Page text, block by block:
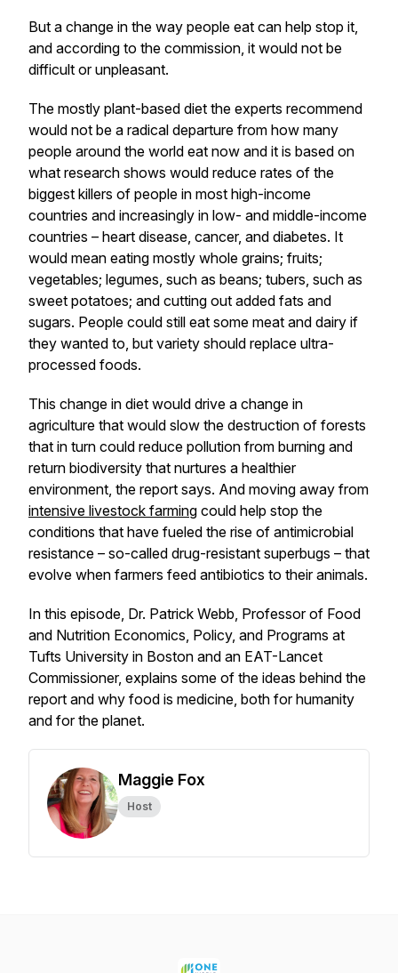
But a change in the way people eat can help stop it,
and according to the commission, it would not be
difficult or unpleasant.
The mostly plant-based diet the experts recommend
would not be a radical departure from how many
people around the world eat now and it is based on
what research shows would reduce rates of the
biggest killers of people in most high-income
countries and increasingly in low- and middle-income
countries – heart disease, cancer, and diabetes. It
would mean eating mostly whole grains; fruits;
vegetables; legumes, such as beans; tubers, such as
sweet potatoes; and cutting out added fats and
sugars. People could still eat some meat and dairy if
they wanted to, but variety should replace ultra-
processed foods.
This change in diet would drive a change in
agriculture that would slow the destruction of forests
that in turn could reduce pollution from burning and
return biodiversity that nurtures a healthier
environment, the report says. And moving away from
intensive livestock farming could help stop the
conditions that have fueled the rise of antimicrobial
resistance – so-called drug-resistant superbugs – that
evolve when farmers feed antibiotics to their animals.
In this episode, Dr. Patrick Webb, Professor of Food
and Nutrition Economics, Policy, and Programs at
Tufts University in Boston and an EAT-Lancet
Commissioner, explains some of the ideas behind the
report and why food is medicine, both for humanity
and for the planet.
Maggie Fox
Host